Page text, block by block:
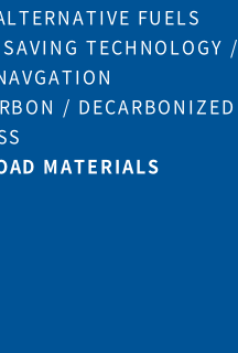
FUELS
SAVING TECHNOLOGY /
/ DECARBONIZED
MATERIALS